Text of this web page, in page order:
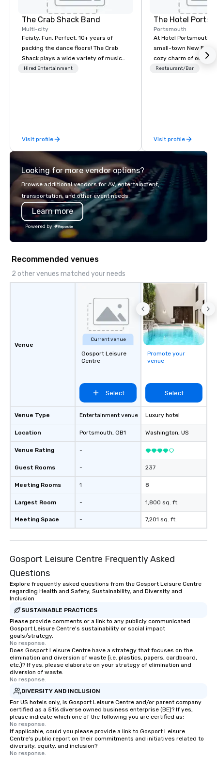
The Crab Shack Band
Multi-city
Feisty. Fun. Perfect. 10+ years of
packing the dance floors! The Crab
Shack plays a wide variety of music
with a set list of over 12 hours of
Hired Entertainment
Visit profile
The Hotel
Portsmouth
At Hotel Portsmouth,
small-town New
cozy charm of our
Victorian-era
traffic coming and
Portsmouth’s
Restaurant/Bar
Visit profile
Looking for more vendor options?
Browse additional vendors for AV, entertainment,
transportation, and other event needs.
Learn more
Powered by
Recommended venues
2 other venues matched your needs
Venue
Venue Type
Location
Venue Rating
Guest Rooms
Meeting Rooms
Largest Room
Meeting Space
Current venue
Gosport Leisure
Centre
Select
Entertainment venue
Portsmouth, GB1
-
-
1
-
-
Promote your
venue
Select
Luxury hotel
Washington, US
237
8
1,800 sq. ft.
7,201 sq. ft.
Gosport Leisure Centre Frequently Asked
Questions
Explore frequently asked questions from the Gosport Leisure Centre
regarding Health and Safety, Sustainability, and Diversity and
Inclusion
SUSTAINABLE PRACTICES
Please provide comments or a link to any publicly communicated
Gosport Leisure Centre's sustainability or social impact
goals/strategy.
No response.
Does Gosport Leisure Centre have a strategy that focuses on the
elimination and diversion of waste (i.e. plastics, papers, cardboard,
etc.)? If yes, please elaborate on your strategy of elimination and
diversion of waste.
No response.
DIVERSITY AND INCLUSION
For US hotels only, is Gosport Leisure Centre and/or parent company
certified as a 51% diverse owned business enterprise (BE)? If yes,
please indicate which one of the following you are certified as:
No response.
If applicable, could you please provide a link to Gosport Leisure
Centre's public report on their commitments and initiatives related to
diversity, equity, and inclusion?
No response.